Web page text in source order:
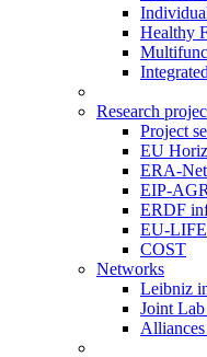
Healthy
Research
Project
EU
ERA-
EIP-
ERDF
EU-LIFE
COST
Networks
Leibniz
Joint